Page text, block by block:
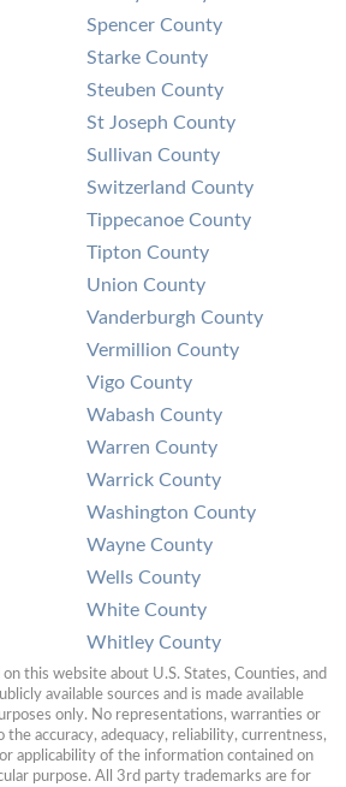
Spencer County
Starke County
Steuben County
St Joseph County
Sullivan County
Switzerland County
Tippecanoe County
Tipton County
Union County
Vanderburgh County
Vermillion County
Vigo County
Wabash County
Warren County
Warrick County
Washington County
Wayne County
Wells County
White County
Whitley County
this website about U.S. States, Counties, and
available sources and is made available
only. No representations, warranties or
the accuracy, adequacy, reliability, currentness,
applicability of the information contained on
purpose. All 3rd party trademarks are for